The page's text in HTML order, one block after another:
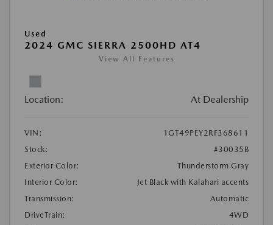
Used
2024 GMC SIERRA 2500HD AT4
View All Features
Location: At Dealership
VIN:
1GT49PEY2RF368611
Stock:
#30035B
Exterior Color:
Thunderstorm Gray
Interior Color:
Jet Black with Kalahari accents
Transmission:
Automatic
DriveTrain:
4WD